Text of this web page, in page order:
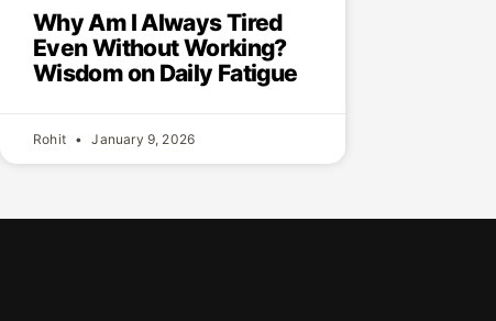
Why Am I Always Tired
Even Without Working?
Wisdom on Daily Fatigue
Rohit January 9, 2026